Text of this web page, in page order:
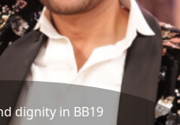
dignity in BB19